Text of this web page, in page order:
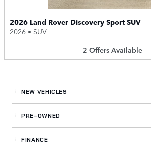
2026 Land Rover Discovery Sport SUV
2026 • SUV
2 Offers Available
NEW VEHICLES
PRE-OWNED
FINANCE